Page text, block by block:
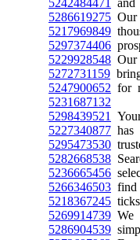
5242484471
5286619275
5217969849
5297374406
5229928548 Our
5272731159
5247900652 for
5231687132
5298439521
5227340877
5295473530
5282668538
5236665456
5266346503
5218367245
5269914739 We
5286904539